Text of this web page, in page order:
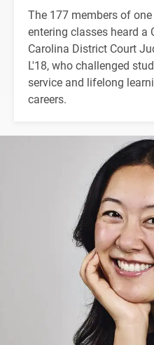
The 177 members of
entering classes heard a
Carolina District Court
L'18, who challenged
service and lifelong
careers.